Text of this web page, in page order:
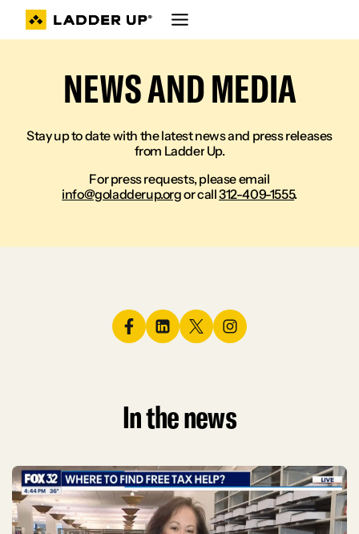
content
NEWS AND MEDIA
Stay up to date with the latest news and press releases
from Ladder Up.
For press requests, please email
info@goladderup.orgor call312-409-1555.
In the news